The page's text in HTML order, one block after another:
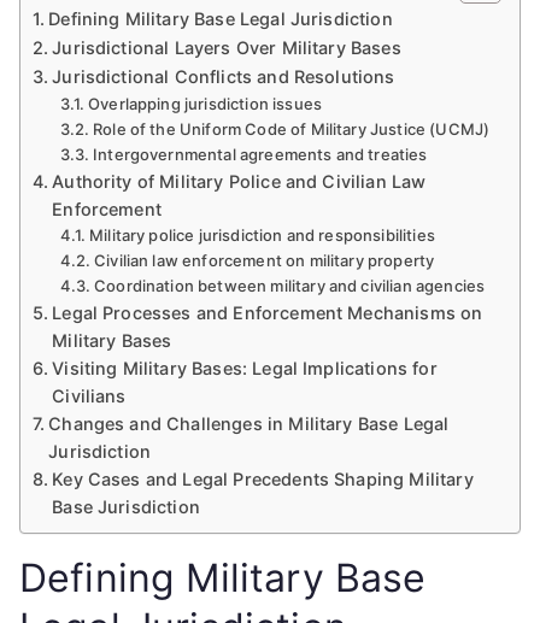
Defining Military Base Legal Jurisdiction
Jurisdictional Layers Over Military Bases
Jurisdictional Conflicts and Resolutions
Overlapping jurisdiction issues
Role of the Uniform Code of Military Justice (UCMJ)
Intergovernmental agreements and treaties
Authority of Military Police and Civilian Law
Enforcement
Military police jurisdiction and responsibilities
Civilian law enforcement on military property
Coordination between military and civilian agencies
Legal Processes and Enforcement Mechanisms on
Military Bases
Visiting Military Bases: Legal Implications for
Civilians
Changes and Challenges in Military Base Legal
Jurisdiction
Key Cases and Legal Precedents Shaping Military
Base Jurisdiction
Defining Military Base